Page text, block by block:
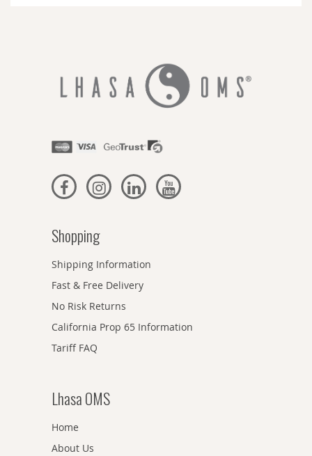
Shopping
Shipping Information
Fast & Free Delivery
No Risk Returns
California Prop 65 Information
Tariff FAQ
Lhasa OMS
Home
About Us